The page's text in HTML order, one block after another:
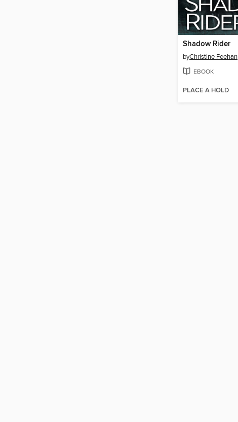
Shadow Rider
byChristine Feehan
EBOOK
PLACE A HOLD